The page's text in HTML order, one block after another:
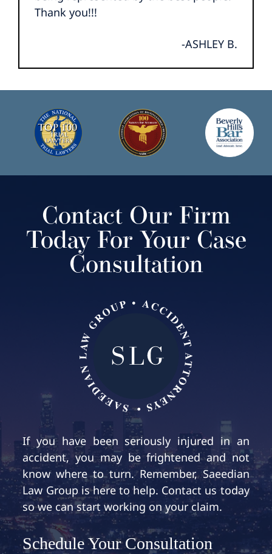
Thank you!!!
-ASHLEY B.
Contact Our Firm
Today For Your Case
Consultation
If you have been seriously injured in an
accident, you may be frightened and not
know where to turn. Remember, Saeedian
Law Group is here to help. Contact us today
so we can start working on your claim.